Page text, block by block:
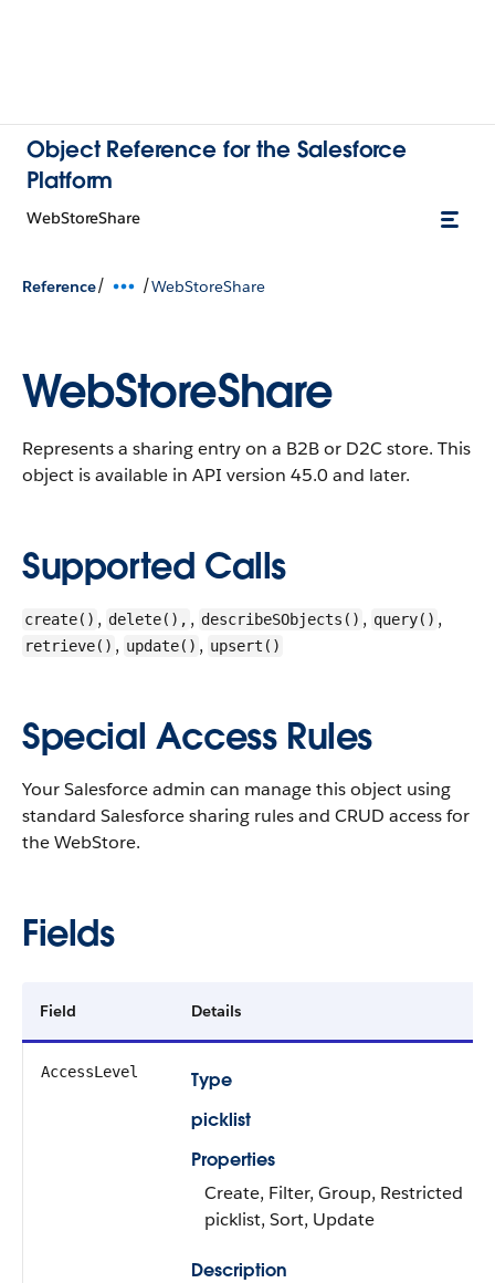
Object Reference for the Salesforce
Platform
WebStoreShare
Reference/ /WebStoreShare
WebStoreShare
Represents a sharing entry on a B2B or D2C store. This
object is available in API version 45.0 and later.
Supported Calls
create() , delete(), , describeSObjects() , query() ,
retrieve() , update() , upsert()
Special Access Rules
Your Salesforce admin can manage this object using
standard Salesforce sharing rules and CRUD access for
the WebStore.
Fields
Field Details
AccessLevel
Type
picklist
Properties
Create, Filter, Group, Restricted
picklist, Sort, Update
Description